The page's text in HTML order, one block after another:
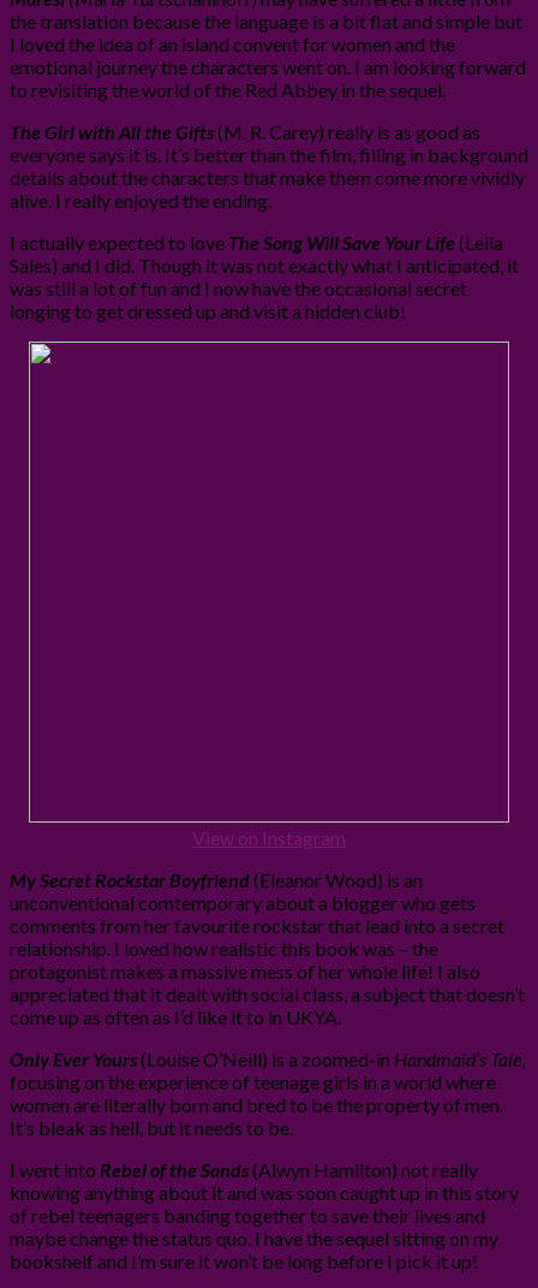
the translation because the language is a bit flat and simple but
I loved the idea of an island convent for women and the
emotional journey the characters went on. I am looking forward
to revisiting the world of the Red Abbey in the sequel.
The Girl with All the Gifts(M. R. Carey) really is as good as
everyone says it is. It’s better than the film, filling in background
details about the characters that make them come more vividly
alive. I really enjoyed the ending.
I actually expected to love The Song Will Save Your Life (Leila
Sales) and I did. Though it was not exactly what I anticipated, it
was still a lot of fun and I now have the occasional secret
longing to get dressed up and visit a hidden club!
View on Instagram
My Secret Rockstar Boyfriend(Eleanor Wood) is an
unconventional comtemporary about a blogger who gets
comments from her favourite rockstar that lead into a secret
relationship. I loved how realistic this book was – the
protagonist makes a massive mess of her whole life! I also
appreciated that it dealt with social class, a subject that doesn’t
come up as often as I’d like it to in UKYA.
Only Ever Yours(Louise O’Neill) is a zoomed-in Handmaid’s Tale
focusing on the experience of teenage girls in a world where
women are literally born and bred to be the property of men.
It’s bleak as hell, but it needs to be.
I went into Rebel of the Sands(Alwyn Hamilton) not really
knowing anything about it and was soon caught up in this story
of rebel teenagers banding together to save their lives and
maybe change the status quo. I have the sequel sitting on my
bookshelf and I’m sure it won’t be long before I pick it up!